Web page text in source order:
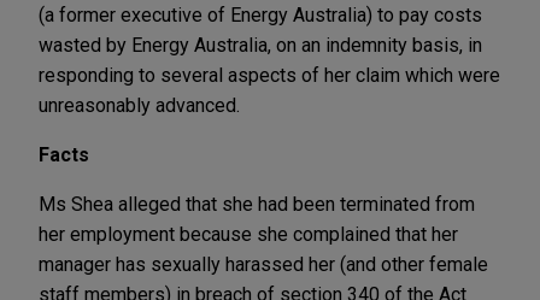
(a former executive of Energy Australia) to pay costs
wasted by Energy Australia, on an indemnity basis, in
responding to several aspects of her claim which were
unreasonably advanced.
Facts
Ms Shea alleged that she had been terminated from
her employment because she complained that her
manager has sexually harassed her (and other female
staff members) in breach of section 340 of the Act